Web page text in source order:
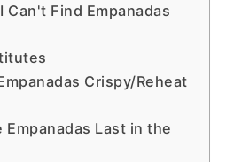
Can't Find Empanadas
Crispy/Reheat
Empanadas Last in the